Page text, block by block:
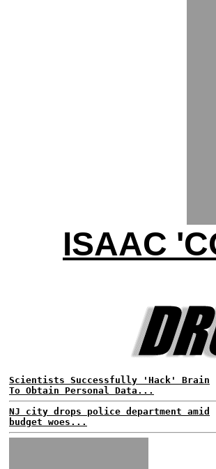
ISAAC
Scientists Successfully 'Hack' Brain
To Obtain Personal Data...
NJ city drops police department amid
budget woes...